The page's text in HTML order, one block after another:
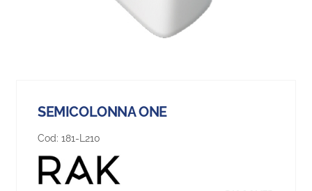
SEMICOLONNA ONE
Cod: 181-L210